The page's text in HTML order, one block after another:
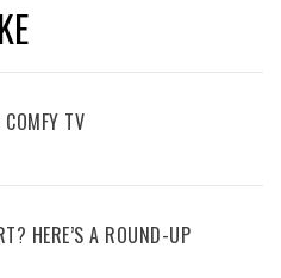
TV
HERE’S A ROUND-UP